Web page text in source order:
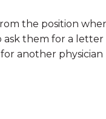
the position
them for a
another physician